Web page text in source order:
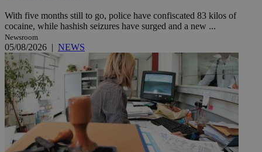
With five months still to go, police have confiscated 83 kilos of
cocaine, while hashish seizures have surged and a new ...
Newsroom
05/08/2026 | NEWS